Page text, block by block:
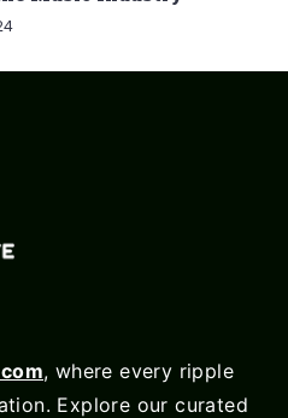
, where every ripple
Explore our curated